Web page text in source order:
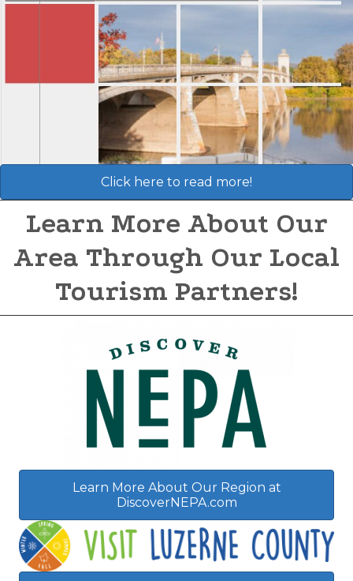
Click here to read more!
Learn More About Our
Area Through Our Local
Tourism Partners!
Learn More About Our Region at
DiscoverNEPA.com